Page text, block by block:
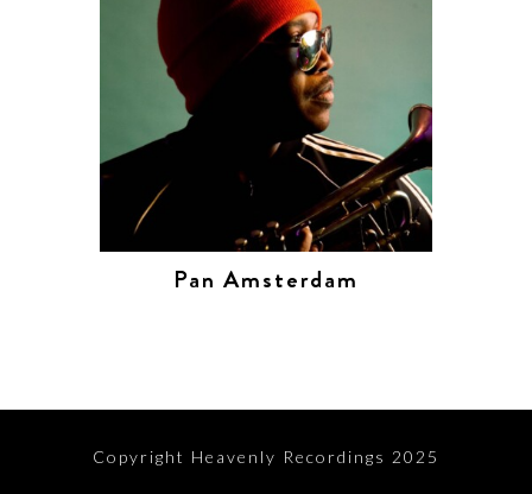
Pan Amsterdam
Copyright Heavenly Recordings 2025